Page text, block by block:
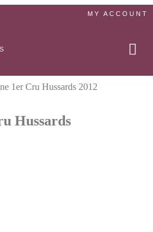
MY ACCOUNT
1er Cru Hussards 2012
Hussards